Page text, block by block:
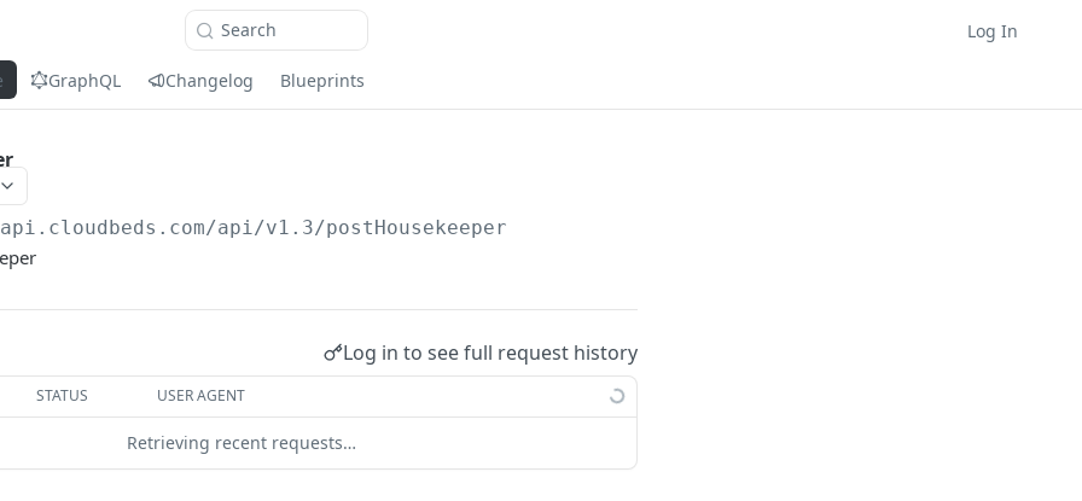
Search Log In
GraphQL Changelog Blueprints
api/v1.3/postHousekeeper
Log in to see full request history
STATUS USER AGENT
Retrieving recent requests…